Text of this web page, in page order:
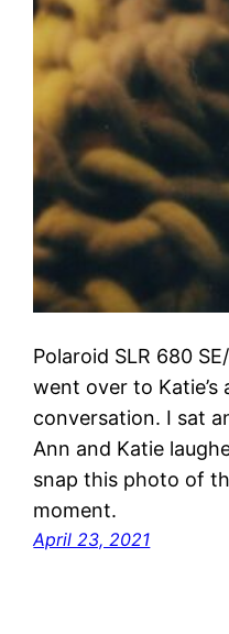
Polaroid SLR 680
went over to
conversation. I sat
Ann and Katie
snap this photo of
moment.
April 23, 2021